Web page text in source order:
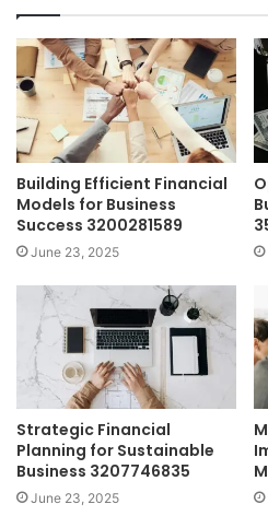
Building Efficient Financial
Models for Business
Success 3200281589
June 23, 2025
Strategic Financial
Planning for Sustainable
Business 3207746835
June 23, 2025